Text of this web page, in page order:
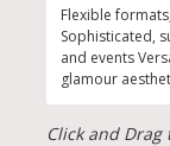
Flexible
Sophisticated,
and events
glamour
Click and